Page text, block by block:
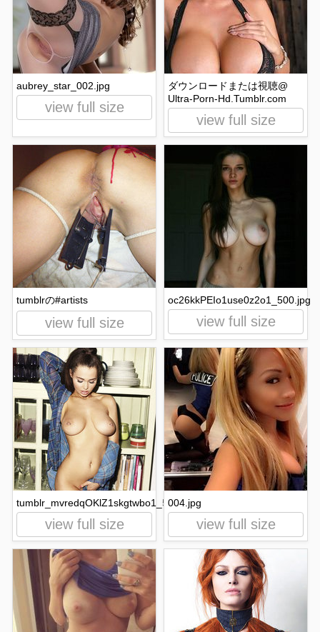
aubrey_star_002.jpg
view full size
ダウンロードまたは視聴@
Ultra-Porn-Hd.Tumblr.com
view full size
tumblrの#artists
view full size
oc26kkPEIo1use0z2o1_500.jpg
view full size
tumblr_mvredqOKlZ1skgtwbo1_500.jpg
view full size
004.jpg
view full size